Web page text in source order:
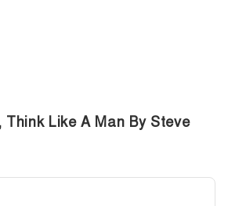
Like A Man By Steve